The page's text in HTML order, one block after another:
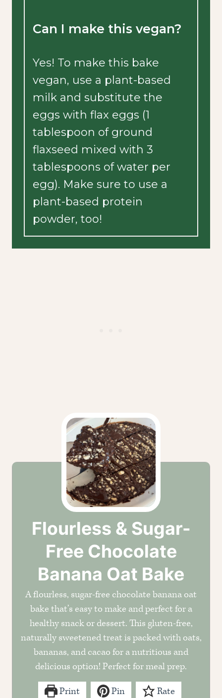
Can I make this vegan?
Yes! To make this bake
vegan, use a plant-based
milk and substitute the
eggs with flax eggs (1
tablespoon of ground
flaxseed mixed with 3
tablespoons of water per
egg). Make sure to use a
plant-based protein
powder, too!
Flourless & Sugar-
Free Chocolate
Banana Oat Bake
A flourless, sugar-free chocolate banana oat
bake that’s easy to make and perfect for a
healthy snack or dessert. This gluten-free,
naturally sweetened treat is packed with oats,
bananas, and cacao for a nutritious and
delicious option! Perfect for meal prep.
Print Pin Rate